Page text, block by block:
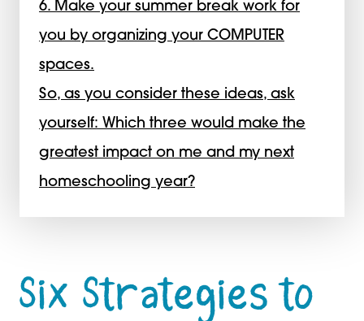
6. Make your summer break work for
you by organizing your COMPUTER
spaces.
So, as you consider these ideas, ask
yourself: Which three would make the
greatest impact on me and my next
homeschooling year?
Six Strategies to